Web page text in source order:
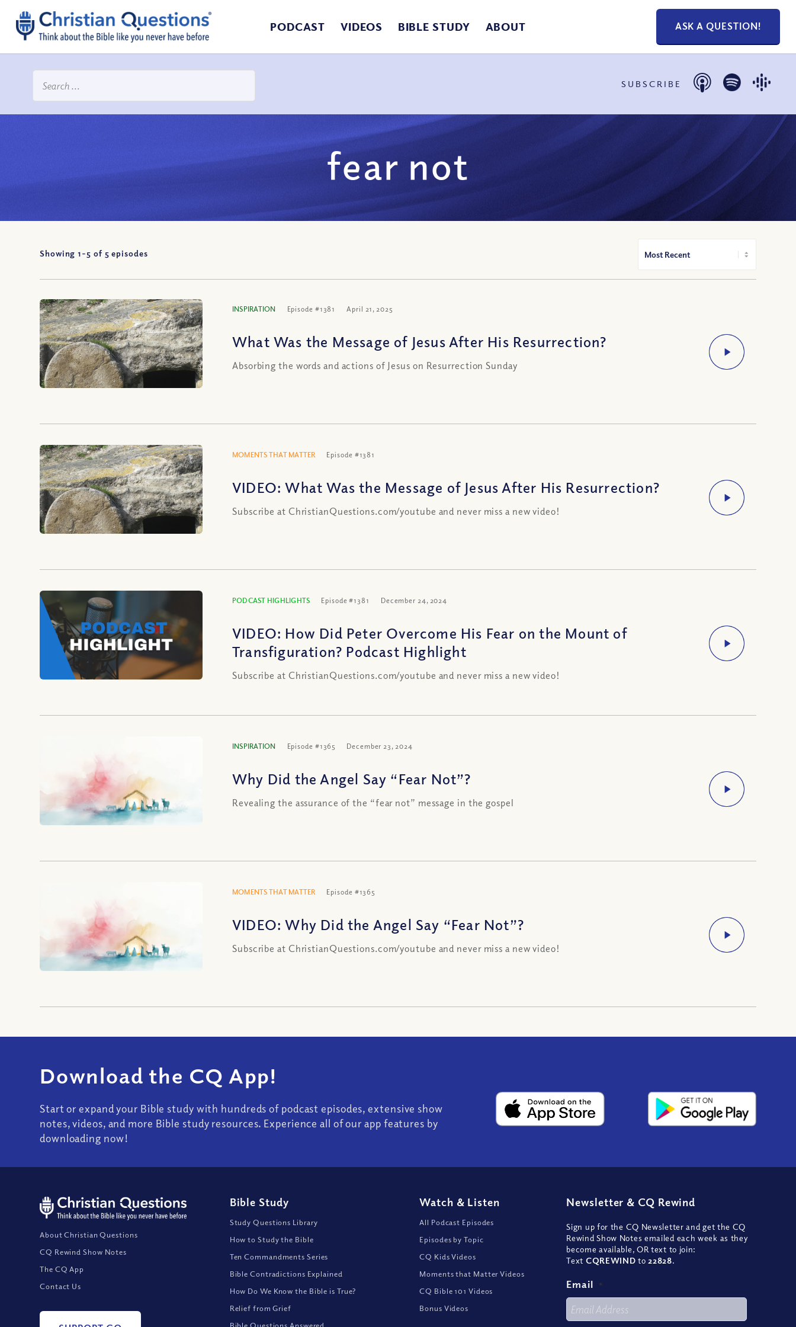
PODCAST VIDEOS BIBLE STUDY ABOUT ASK A QUESTION!
SUBSCRIBE
fear not
Showing 1-5 of 5 episodes
INSPIRATION Episode #1381 April 21, 2025
What Was the Message of Jesus After His Resurrection?
Absorbing the words and actions of Jesus on Resurrection Sunday
MOMENTS THAT MATTER Episode #1381
VIDEO: What Was the Message of Jesus After His Resurrection?
Subscribe at ChristianQuestions.com/youtube and never miss a new video!
PODCAST HIGHLIGHTS Episode #1381 December 24, 2024
VIDEO: How Did Peter Overcome His Fear on the Mount of
Transfiguration? Podcast Highlight
Subscribe at ChristianQuestions.com/youtube and never miss a new video!
INSPIRATION Episode #1365 December 23, 2024
Why Did the Angel Say “Fear Not”?
Revealing the assurance of the “fear not” message in the gospel
MOMENTS THAT MATTER Episode #1365
VIDEO: Why Did the Angel Say “Fear Not”?
Subscribe at ChristianQuestions.com/youtube and never miss a new video!
Download the CQ App!
Start or expand your Bible study with hundreds of podcast episodes, extensive show
notes, videos, and more Bible study resources. Experience all of our app features by
downloading now!
About Christian Questions
CQ Rewind Show Notes
The CQ App
Contact Us
Bible Study
Study Questions Library
How to Study the Bible
Ten Commandments Series
Bible Contradictions Explained
How Do We Know the Bible is True?
Relief from Grief
Watch & Listen
All Podcast Episodes
Episodes by Topic
CQ Kids Videos
Moments that Matter Videos
CQ Bible 101 Videos
Bonus Videos
Newsletter & CQ Rewind
Sign up for the CQ Newsletter and get the CQ
Rewind Show Notes emailed each week as they
become available, OR text to join:
Text CQREWIND to 22828.
Email *